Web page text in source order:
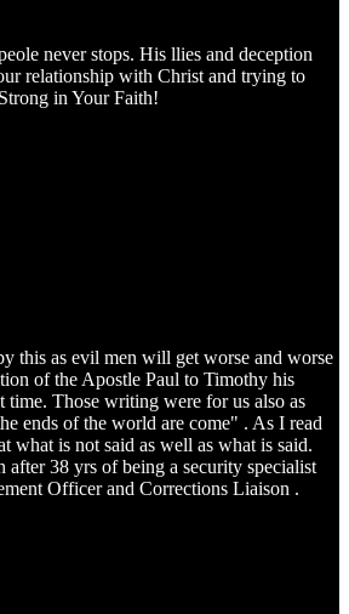
never stops. His llies and deception
relationship with Christ and trying to
in Your Faith!
this as evil men will get worse and worse
of the Apostle Paul to Timothy his
time. Those writing were for us also as
ends of the world are come" . As I read
what is not said as well as what is said.
after 38 yrs of being a security specialist
Officer and Corrections Liaison .